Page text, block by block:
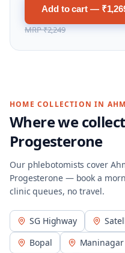
Add to cart —
MRP₹2,249
HOME COLLECTION IN
Where we
Progesterone
Our phlebotomists cover
Progesterone— book a
clinic queues, no travel.
SG Highway
Bopal
Maninagar